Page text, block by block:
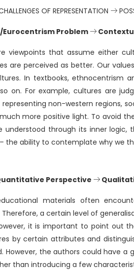
OF REPRESENTATION
Eurocentrism Problem
viewpoints that assume either
are perceived as better. Our
In textbooks, ethnocentrism
so on. For example, cultures
non-western regions,
more positive light. To avoid
understood through its inner
the ability to contemplate why we
Perspective
materials often
a certain level of
it is important to point out
by certain attributes and
However, the authors could have
than introducing a few